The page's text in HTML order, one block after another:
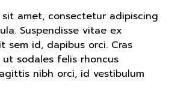
sit amet, consectetur adipiscing
Suspendisse vitae ex
sem id, dapibus orci. Cras
sodales felis rhoncus
nibh orci, id vestibulum